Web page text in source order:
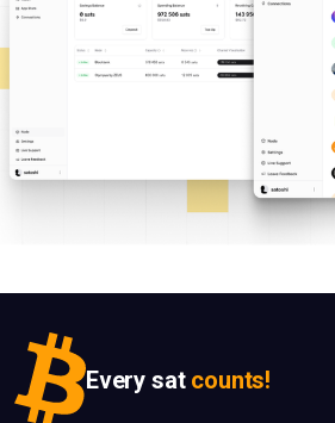
Every sat counts!